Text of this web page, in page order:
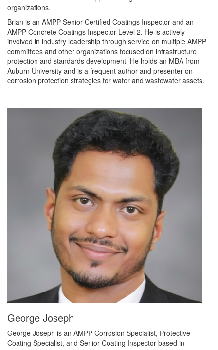
organizations.
Brian is an AMPP Senior Certified Coatings Inspector and an
AMPP Concrete Coatings Inspector Level 2. He is actively
involved in industry leadership through service on multiple AMPP
committees and other organizations focused on infrastructure
protection and standards development. He holds an MBA from
Auburn University and is a frequent author and presenter on
corrosion protection strategies for water and wastewater assets.
George Joseph
George Joseph is an AMPP Corrosion Specialist, Protective
Coating Specialist, and Senior Coating Inspector based in